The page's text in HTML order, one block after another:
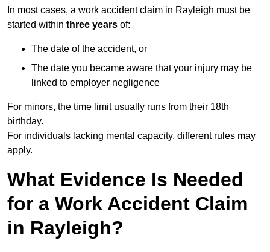
In most cases, a work accident claim in Rayleigh must be
started within three years of:
The date of the accident, or
The date you became aware that your injury may be
linked to employer negligence
For minors, the time limit usually runs from their 18th
birthday.
For individuals lacking mental capacity, different rules may
apply.
What Evidence Is Needed
for a Work Accident Claim
in Rayleigh?